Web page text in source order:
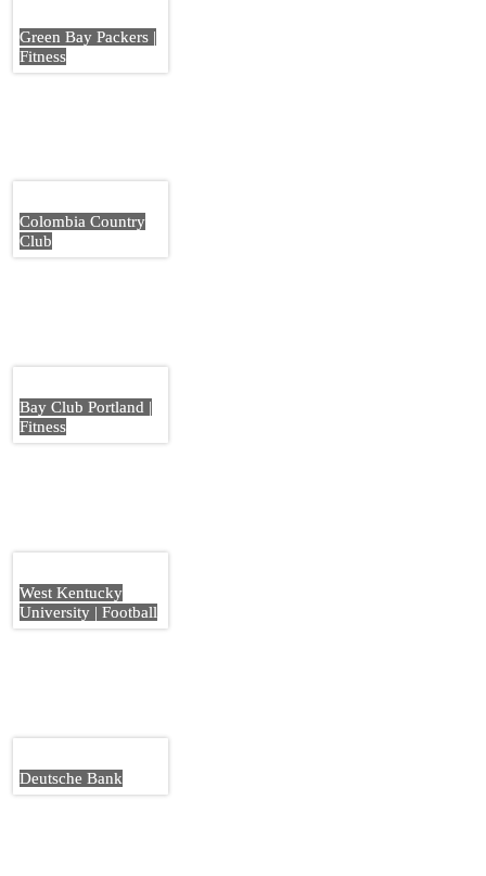
Green Bay Packers |
Fitness
Colombia Country
Club
Bay Club Portland |
Fitness
West Kentucky
University | Football
Deutsche Bank